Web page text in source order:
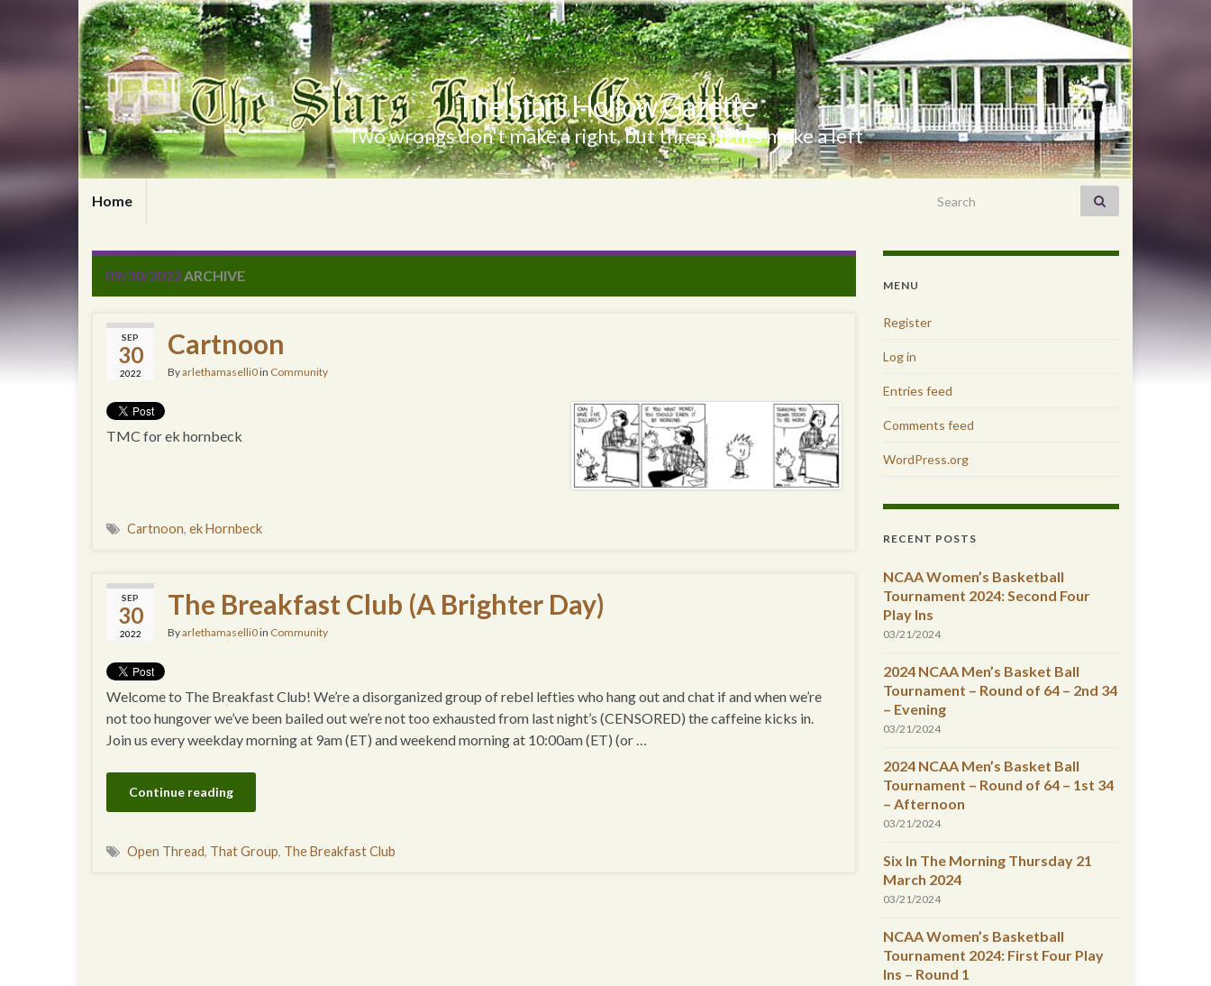
The Stars Hollow Gazette
Two wrongs don't make a right, but three rights make a left
Home Search for:
09/30/2022ARCHIVE
SEP
30
2022
Cartnoon
Byarlethamaselli0in Community
TMC for ek hornbeck
Cartnoon, ek Hornbeck
SEP
30
2022
The Breakfast Club (A Brighter Day)
Byarlethamaselli0in Community
Welcome to The Breakfast Club! We’re a disorganized group of rebel lefties who hang out and chat if and when we’re
not too hungover we’ve been bailed out we’re not too exhausted from last night’s (CENSORED) the caffeine kicks in.
Join us every weekday morning at 9am (ET) and weekend morning at 10:00am (ET) (or …
Continue reading
Open Thread, That Group, The Breakfast Club
MENU
Register
Log in
Entries feed
Comments feed
WordPress.org
RECENT POSTS
NCAA Women’s Basketball
Tournament 2024: Second Four
Play Ins
03/21/2024
2024 NCAA Men’s Basket Ball
Tournament – Round of 64 – 2nd 34
– Evening
03/21/2024
2024 NCAA Men’s Basket Ball
Tournament – Round of 64 – 1st 34
– Afternoon
03/21/2024
Six In The Morning Thursday 21
March 2024
03/21/2024
NCAA Women’s Basketball
Tournament 2024: First Four Play
Ins – Round 1